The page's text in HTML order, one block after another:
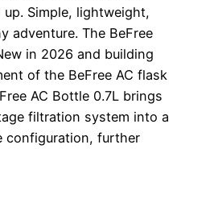
Simple, lightweight,
adventure. The BeFree
in 2026 and building
of the BeFree AC flask
AC Bottle 0.7L brings
filtration system into a
configuration, further